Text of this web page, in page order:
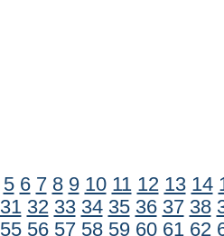
5 6 7 8 9 10 11 12 13 14
31 32 33 34 35 36 37 38
55 56 57 58 59 60 61 62